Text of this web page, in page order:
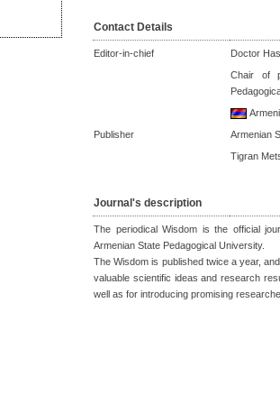
Contact Details
Editor-in-chief
Doctor
Chair of
Publisher
Armenian
Tigran
Journal's description
The periodical Wisdom is the official
Armenian State Pedagogical University.
The Wisdom is published twice a year,
valuable scientific ideas and research
well as for introducing promising